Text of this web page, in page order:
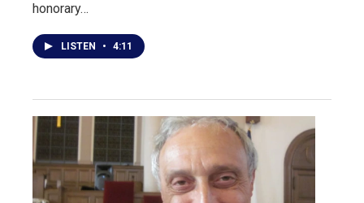
honorary…
LISTEN • 4:11